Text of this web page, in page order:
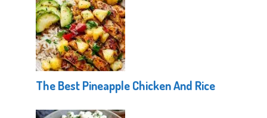
The Best Pineapple Chicken And Rice